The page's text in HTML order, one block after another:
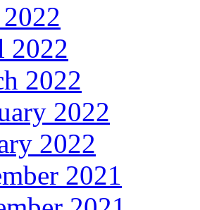
2022
2022
2022
2022
2021